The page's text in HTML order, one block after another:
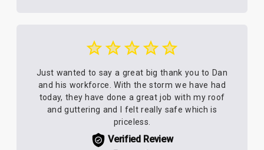
Just wanted to say a great big thank you to Dan
and his workforce. With the storm we have had
today, they have done a great job with my roof
and guttering and I felt really safe which is
priceless.
Verified Review